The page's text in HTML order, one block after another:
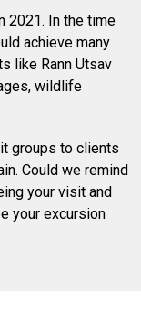
2021. In the time
achieve many
like Rann Utsav
wildlife
groups to clients
Could we remind
your visit and
your excursion